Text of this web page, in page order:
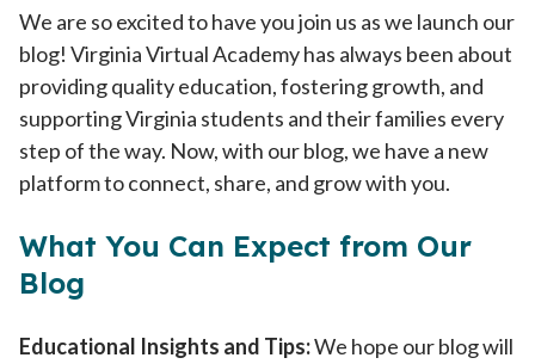
We are so excited to have you join us as we launch our
blog! Virginia Virtual Academy has always been about
providing quality education, fostering growth, and
supporting Virginia students and their families every
step of the way. Now, with our blog, we have a new
platform to connect, share, and grow with you.
What You Can Expect from Our
Blog
Educational Insights and Tips:We hope our blog will